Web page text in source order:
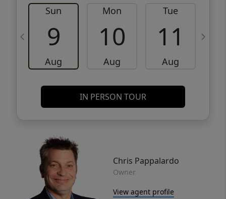
Sun
9
Aug
Mon
10
Aug
Tue
11
Aug
IN PERSON TOUR
Chris Pappalardo
Owner
View agent profile